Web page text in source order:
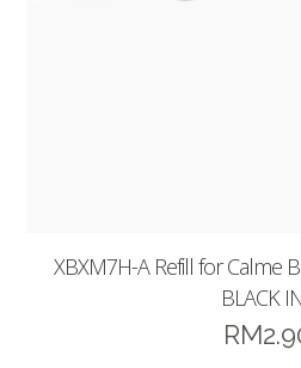
XBXM7H-A Refill for Calme
BLACK
RM